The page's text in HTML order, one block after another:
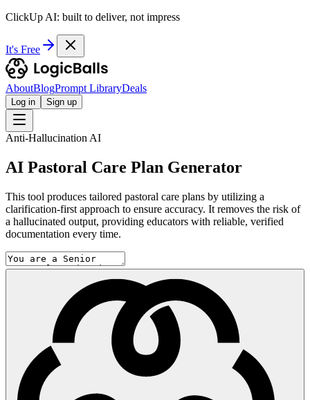
ClickUp AI: built to deliver, not impress
It's Free
AboutBlogPrompt LibraryDeals
Log in Sign up
Anti-Hallucination AI
AI Pastoral Care Plan Generator
This tool produces tailored pastoral care plans by utilizing a
clarification-first approach to ensure accuracy. It removes the risk of
a hallucinated output, providing educators with reliable, verified
documentation every time.